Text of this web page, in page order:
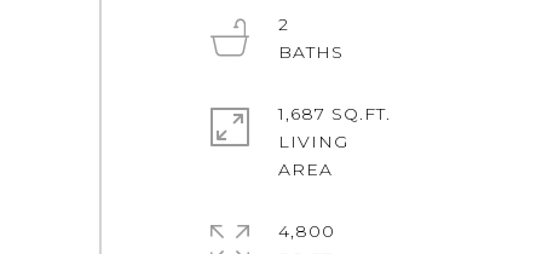
2
1,687 SQ.FT.
LIVING
4,800